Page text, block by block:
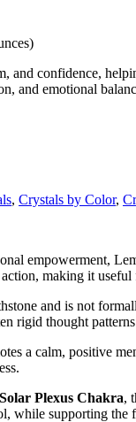
confidence,
and emotional
, Crystals by Color,
empowerment,
making it
and is not
rigid thought
a calm, positive
Solar Plexus Chakra,
while supporting